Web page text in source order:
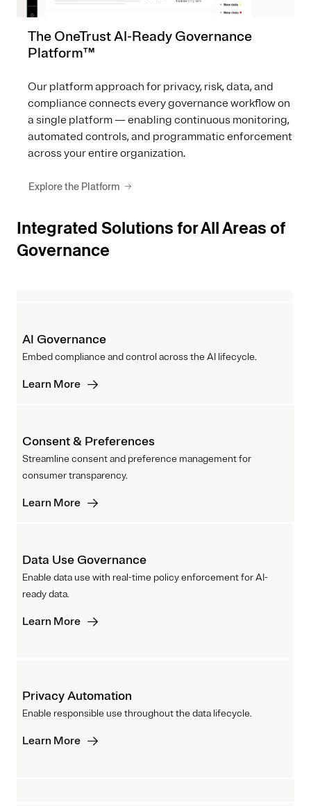
The OneTrust AI-Ready Governance
Platform™
Our platform approach for privacy, risk, data, and
compliance connects every governance workflow on
a single platform — enabling continuous monitoring,
automated controls, and programmatic enforcement
across your entire organization.
Explore the Platform
Integrated Solutions for All Areas of
Governance
AI Governance
Embed compliance and control across the AI lifecycle.
Learn More
Consent & Preferences
Streamline consent and preference management for
consumer transparency.
Learn More
Data Use Governance
Enable data use with real-time policy enforcement for AI-
ready data.
Learn More
Privacy Automation
Enable responsible use throughout the data lifecycle.
Learn More